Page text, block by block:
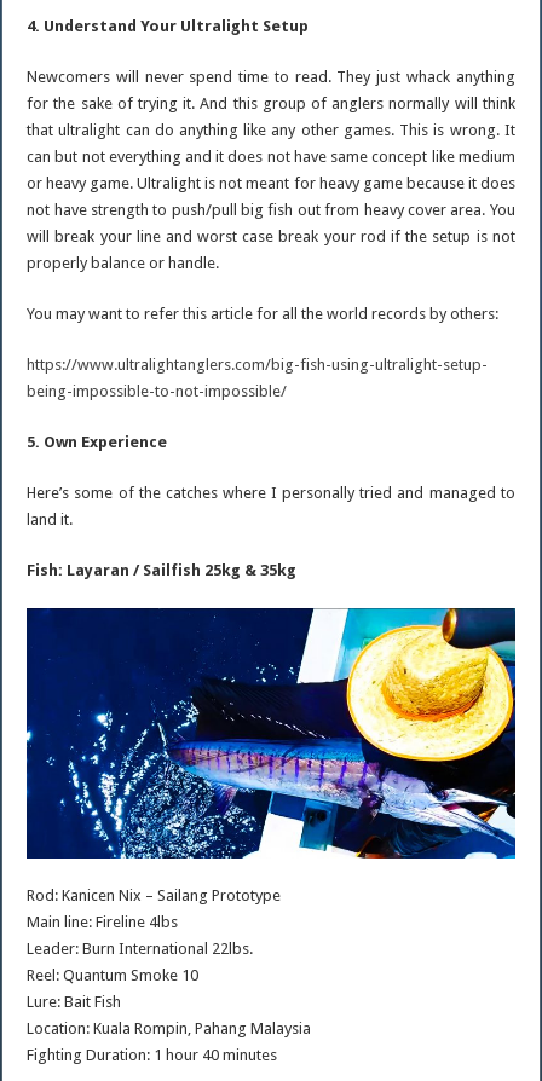
4. Understand Your Ultralight Setup
Newcomers will never spend time to read. They just whack anything
for the sake of trying it. And this group of anglers normally will think
that ultralight can do anything like any other games. This is wrong. It
can but not everything and it does not have same concept like medium
or heavy game. Ultralight is not meant for heavy game because it does
not have strength to push/pull big fish out from heavy cover area. You
will break your line and worst case break your rod if the setup is not
properly balance or handle.
You may want to refer this article for all the world records by others:
https://www.ultralightanglers.com/big-fish-using-ultralight-setup-
being-impossible-to-not-impossible/
5. Own Experience
Here’s some of the catches where I personally tried and managed to
land it.
Fish: Layaran / Sailfish 25kg & 35kg
Rod: Kanicen Nix – Sailang Prototype
Main line: Fireline 4lbs
Leader: Burn International 22lbs.
Reel: Quantum Smoke 10
Lure: Bait Fish
Location: Kuala Rompin, Pahang Malaysia
Fighting Duration: 1 hour 40 minutes